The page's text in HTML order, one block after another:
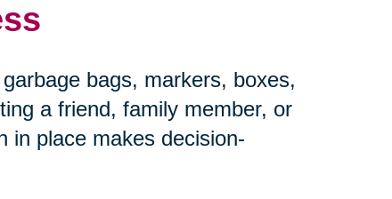
bags, markers, boxes,
a friend, family member, or
in place makes decision-